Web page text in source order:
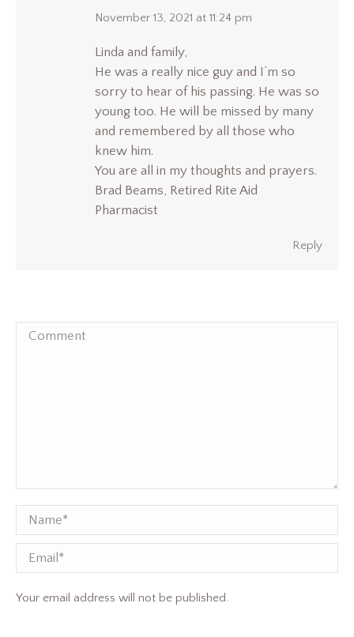
says:
November 13, 2021 at 11:24 pm
Linda and family,
He was a really nice guy and I’m so
sorry to hear of his passing. He was so
young too. He will be missed by many
and remembered by all those who
knew him.
You are all in my thoughts and prayers.
Brad Beams, Retired Rite Aid
Pharmacist
Reply
Comment
Name *
Email
Your email address will not be published.